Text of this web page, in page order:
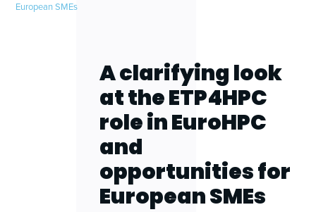
European SMEs
A clarifying look
at the ETP4HPC
role in EuroHPC
and
opportunities for
European SMEs